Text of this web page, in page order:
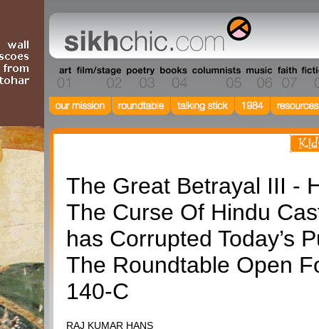
The Great Betrayal III -
The Curse Of Hindu
has Corrupted Today’s
The Roundtable Open
140-C
RAJ KUMAR HANS